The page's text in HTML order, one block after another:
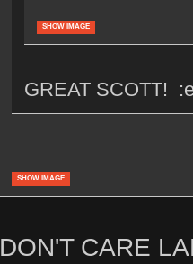
SHOW IMAGE
GREAT SCOTT!
SHOW IMAGE
DON'T CARE